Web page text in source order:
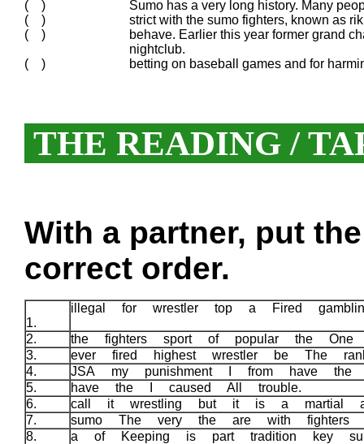
( )
Sumo has a very long history. Many
( )
strict with the sumo fighters, known as
( )
behave. Earlier this year former grand
nightclub.
( )
betting on baseball games and for
THE READING /
With a partner, put
correct order.
1.
illegal for wrestler top a Fired
2.
the fighters sport of popular the
3.
ever fired highest wrestler be The
4.
JSA my punishment I from have the
5.
have the I caused All trouble.
6.
call it wrestling but it is a martial
7.
sumo The very the are with
8.
a of Keeping is part tradition key